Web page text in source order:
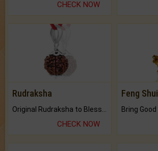
CHECK NOW
Rudraksha
CHECK NOW
Feng Shui